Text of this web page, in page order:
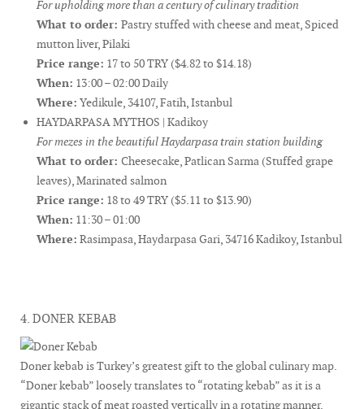
For upholding more than a century of culinary tradition
What to order: Pastry stuffed with cheese and meat, Spiced
mutton liver, Pilaki
Price range: 17 to 50 TRY ($4.82 to $14.18)
When: 13:00 – 02:00 Daily
Where: Yedikule, 34107, Fatih, Istanbul
HAYDARPASA MYTHOS | Kadikoy
For mezes in the beautiful Haydarpasa train station building
What to order: Cheesecake, Patlican Sarma (Stuffed grape
leaves), Marinated salmon
Price range: 18 to 49 TRY ($5.11 to $13.90)
When: 11:30 – 01:00
Where: Rasimpasa, Haydarpasa Gari, 34716 Kadikoy, Istanbul
4. DONER KEBAB
Doner kebab is Turkey’s greatest gift to the global culinary map.
“Doner kebab” loosely translates to “rotating kebab” as it is a
gigantic stack of meat roasted vertically in a rotating manner.